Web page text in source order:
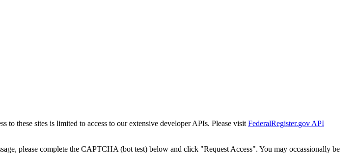
to these sites is limited to access to our extensive developer APIs. Please visit FederalRegister.gov API
please complete the CAPTCHA (bot test) below and click "Request Access". You may occassionally be